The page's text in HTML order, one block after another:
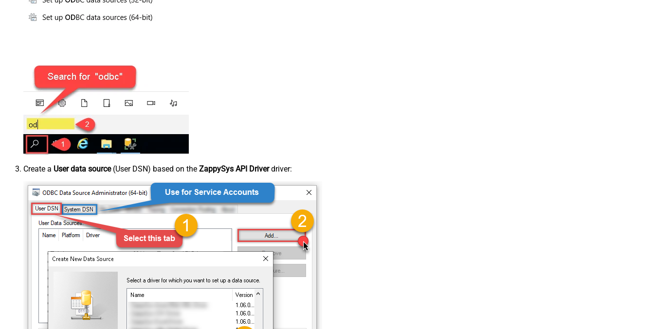
Create a User data source(User DSN) based on the ZappySys API Driverdriver: